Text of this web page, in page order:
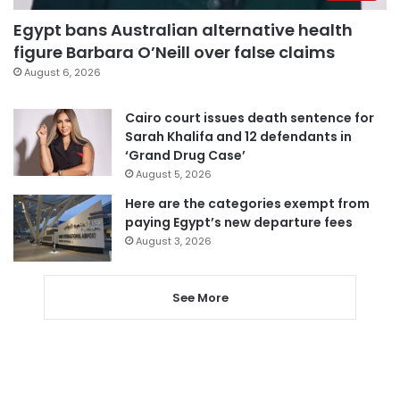
Egypt bans Australian alternative health
figure Barbara O’Neill over false claims
August 6, 2026
Cairo court issues death sentence for
Sarah Khalifa and 12 defendants in
‘Grand Drug Case’
August 5, 2026
Here are the categories exempt from
paying Egypt’s new departure fees
August 3, 2026
See More